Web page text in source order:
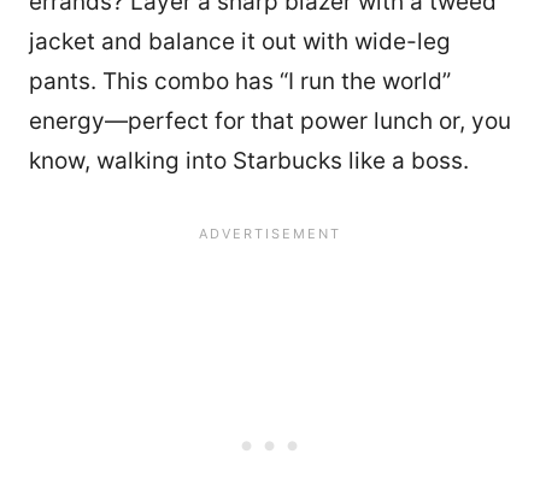
jacket and balance it out with wide-leg
pants. This combo has “I run the world”
energy—perfect for that power lunch or, you
know, walking into Starbucks like a boss.